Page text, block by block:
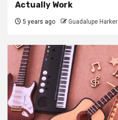
Actually Work
5 years ago Guadalupe Harker